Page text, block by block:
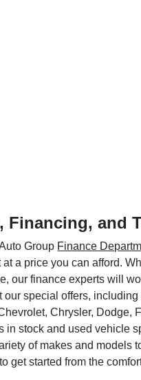
Financing, and
Group Finance
a price you can afford.
our finance experts will
our special offers,
Chrysler, Dodge,
in stock and used vehicle
of makes and models
get started from the